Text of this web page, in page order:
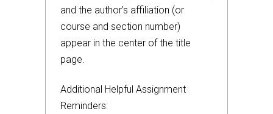
and the author’s affiliation (or
course and section number)
appear in the center of the title
page.
Additional Helpful Assignment
Reminders: